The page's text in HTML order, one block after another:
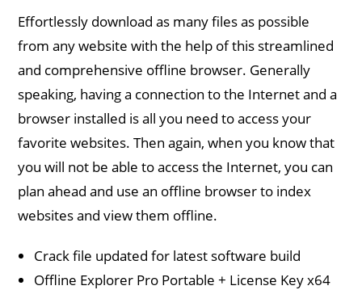
Effortlessly download as many files as possible
from any website with the help of this streamlined
and comprehensive offline browser. Generally
speaking, having a connection to the Internet and a
browser installed is all you need to access your
favorite websites. Then again, when you know that
you will not be able to access the Internet, you can
plan ahead and use an offline browser to index
websites and view them offline.
Crack file updated for latest software build
Offline Explorer Pro Portable + License Key x64